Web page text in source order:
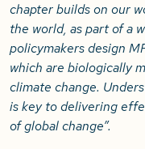
chapter builds on our
the world, as part of a
policymakers design
which are biologically
climate change.
is key to delivering
of global change”.